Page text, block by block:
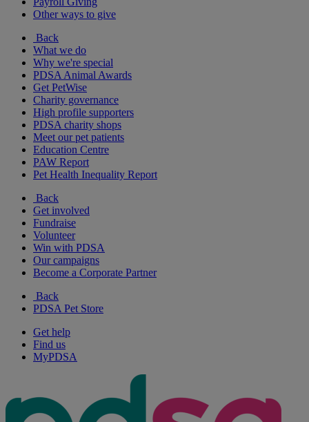
Other ways to give
Back
What we do
Why we're special
PDSA Animal Awards
Get PetWise
Charity governance
High profile supporters
PDSA charity shops
Meet our pet patients
Education Centre
PAW Report
Pet Health Inequality Report
Back
Get involved
Fundraise
Volunteer
Win with PDSA
Our campaigns
Become a Corporate Partner
Back
PDSA Pet Store
Get help
Find us
MyPDSA